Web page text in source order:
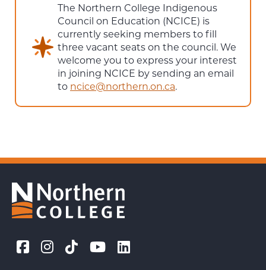
The Northern College Indigenous
Council on Education (NCICE) is
currently seeking members to fill
three vacant seats on the council. We
welcome you to express your interest
in joining NCICE by sending an email
to ncice@northern.on.ca.